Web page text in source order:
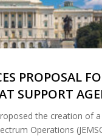
PROPOSAL
SUPPORT
the creation of a
Operations